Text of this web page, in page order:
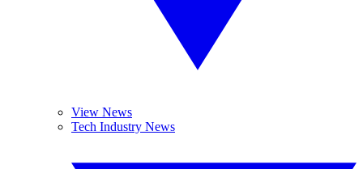
View News
Tech Industry News